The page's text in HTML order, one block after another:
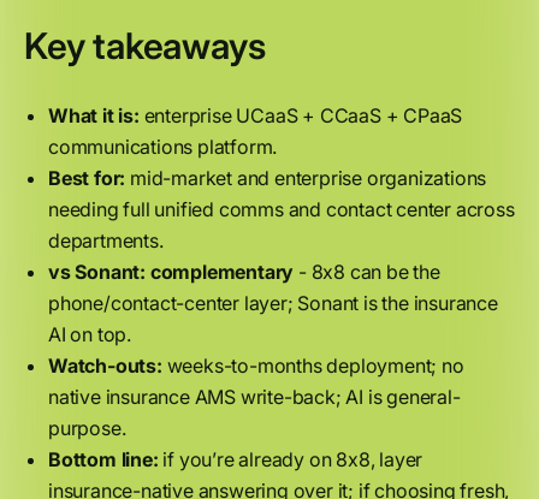
Key takeaways
What it is: enterprise UCaaS + CCaaS + CPaaS
communications platform.
Best for: mid-market and enterprise organizations
needing full unified comms and contact center across
departments.
vs Sonant: complementary - 8x8 can be the
phone/contact-center layer; Sonant is the insurance
AI on top.
Watch-outs: weeks-to-months deployment; no
native insurance AMS write-back; AI is general-
purpose.
Bottom line: if you’re already on 8x8, layer
insurance-native answering over it; if choosing fresh,